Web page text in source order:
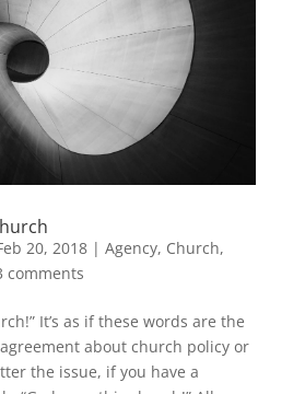
20, 2018| Agency, Church,
comments
It’s as if these words are the
about church policy or
the issue, if you have a